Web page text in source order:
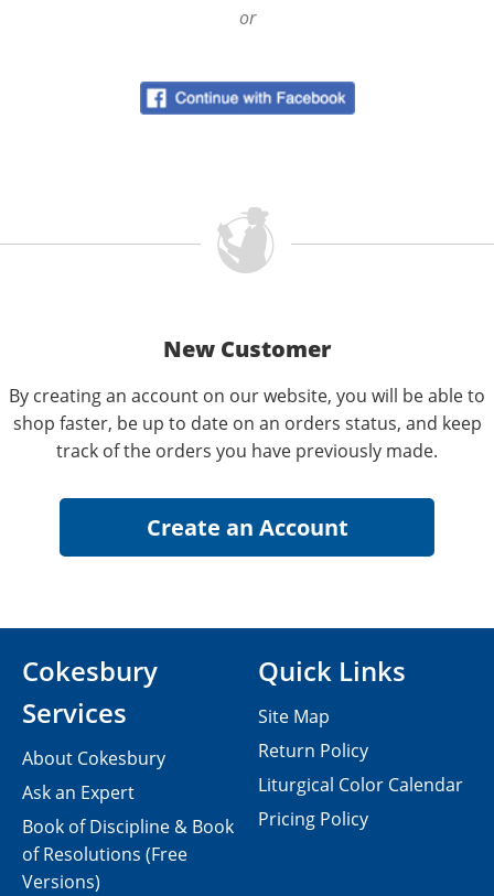
or
New Customer
By creating an account on our website, you will be able to
shop faster, be up to date on an orders status, and keep
track of the orders you have previously made.
Cokesbury
Services
About Cokesbury
Ask an Expert
Book of Discipline & Book
of Resolutions (Free
Versions)
Quick Links
Site Map
Return Policy
Liturgical Color Calendar
Pricing Policy